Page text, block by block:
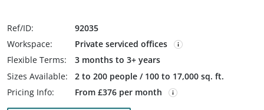
Ref/ID:
92035
Workspace:
Private serviced offices
Flexible Terms:
3 months to 3+ years
Sizes Available:
2 to 200 people / 100 to 17,000 sq. ft.
Pricing Info:
From £376 per month